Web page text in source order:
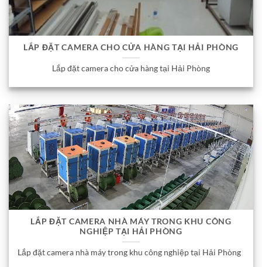
LẮP ĐẶT CAMERA CHO CỬA HÀNG TẠI HẢI PHÒNG
Lắp đặt camera cho cửa hàng tại Hải Phòng
LẮP ĐẶT CAMERA NHÀ MÁY TRONG KHU CÔNG
NGHIỆP TẠI HẢI PHÒNG
Lắp đặt camera nhà máy trong khu công nghiệp tại Hải Phòng